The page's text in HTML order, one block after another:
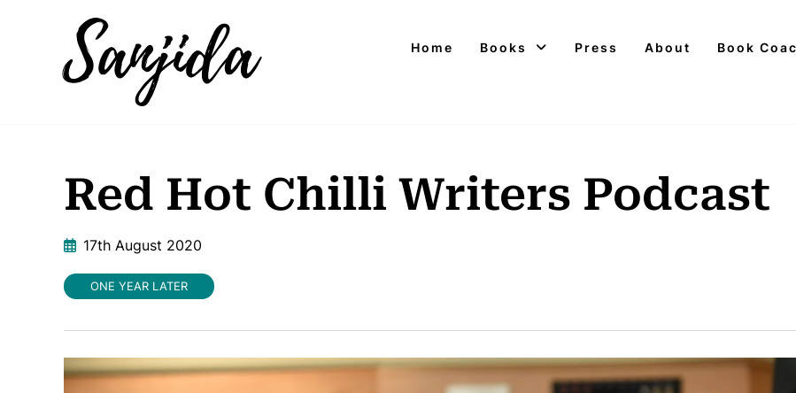
Home Books Press About Book
Red Hot Chilli Writers Podcast
17th August 2020
ONE YEAR LATER